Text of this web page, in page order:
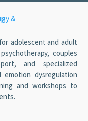
adolescent and adult
couples
and specialized
emotion dysregulation
and workshops to